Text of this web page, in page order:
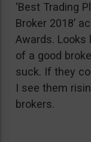
‘Best Trading
Broker 2018’
Awards. Looks
of a good
suck. If they
I see them
brokers.